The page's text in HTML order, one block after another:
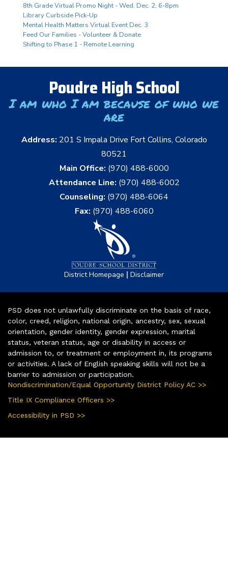
8th Grade Virtual Promo Night - Wed. Dec. 2, 6-8pm
Library Curbside Pick-Up
Mental Health Matters Virtual Event Dec. 3
Feed Our Families - Volunteer & Donate
Shifting to Phase 1 - Remote Learning
Poudre High School
I am who I am because of who we
are
Address: 201 S Impala Drive Fort Collins, Colorado
80521
Main Office: (970) 488-6000
Attendance Line: (970) 488-6002
Counseling: (970) 488-6064
Fax: (970) 488-6060
District Homepage | Disclaimer
PSD does not unlawfully discriminate on the basis of race,
color, creed, religion, national origin, ancestry, sex, sexual
orientation, gender identity, gender expression, marital
status, veteran status, age or disability in access or
admission to, or treatment or employment in, its programs
or activities. A lack of English speaking skills will not be a
barrier to admission or participation.
Nondiscrimination/Equal Opportunity District Policy AC >>
Title IX Compliance Officers >>
Accessibility in PSD >>